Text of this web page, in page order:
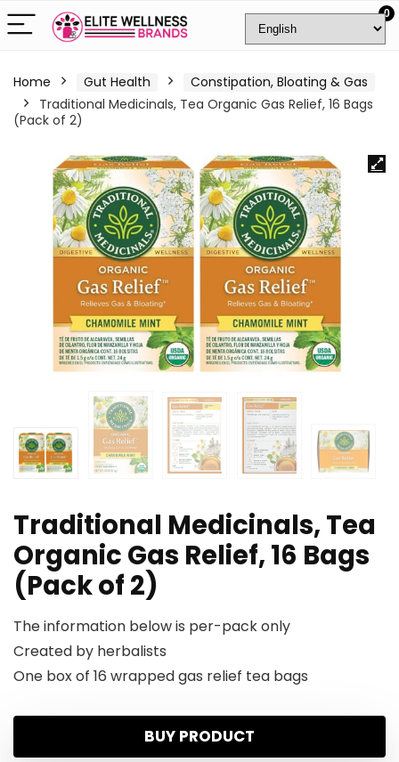
0
Home Gut Health
Constipation, Bloating & Gas
Traditional Medicinals, Tea Organic Gas Relief, 16 Bags
(Pack of 2)
Traditional Medicinals, Tea
Organic Gas Relief, 16 Bags
(Pack of 2)
The information below is per-pack only
Created by herbalists
One box of 16 wrapped gas relief tea bags
BUY PRODUCT